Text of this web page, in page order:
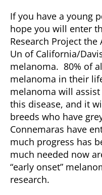
If you have a young
hope you will enter
Research Project the
Un of California/
melanoma. 80% of
melanoma in their
melanoma will
this disease, and it
breeds who have
Connemaras have
much progress has
much needed now
“early onset”
research.